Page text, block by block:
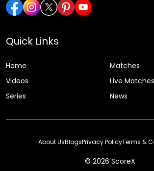
Quick Links
Home
Matches
Videos
Live Matches
Series
News
© 2026 ScoreX
About UsBlogsPrivacy PolicyTerms &